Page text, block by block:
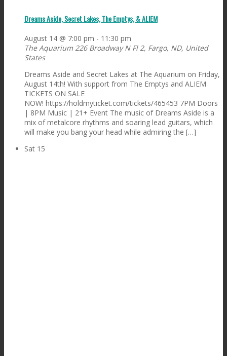
Dreams Aside, Secret Lakes, The Emptys, & ALIEM
August 14 @ 7:00 pm - 11:30 pm
The Aquarium 226 Broadway N Fl 2, Fargo, ND, United
States
Dreams Aside and Secret Lakes at The Aquarium on Friday,
August 14th! With support from The Emptys and ALIEM
TICKETS ON SALE
NOW! https://holdmyticket.com/tickets/465453 7PM Doors
| 8PM Music | 21+ Event The music of Dreams Aside is a
mix of metalcore rhythms and soaring lead guitars, which
will make you bang your head while admiring the […]
Sat 15